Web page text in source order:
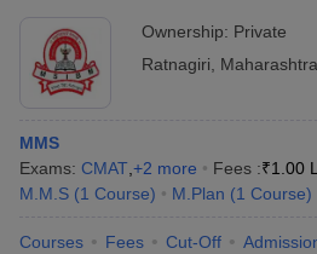
Ownership: Private
Ratnagiri
Maharashtra
MMS
Exams: CMAT +2 more Fees :₹1.00
M.M.S (1 Course) M.Plan (1 Course)
Courses Fees Cut-Off